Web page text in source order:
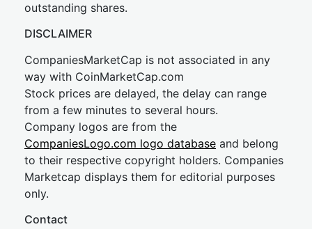
outstanding shares.
DISCLAIMER
CompaniesMarketCap is not associated in any
way with CoinMarketCap.com
Stock prices are delayed, the delay can range
from a few minutes to several hours.
Company logos are from the
CompaniesLogo.com logo database and belong
to their respective copyright holders. Companies
Marketcap displays them for editorial purposes
only.
Contact